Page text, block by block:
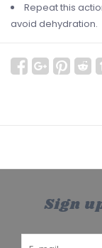
Repeat this
avoid dehydration.
Sign